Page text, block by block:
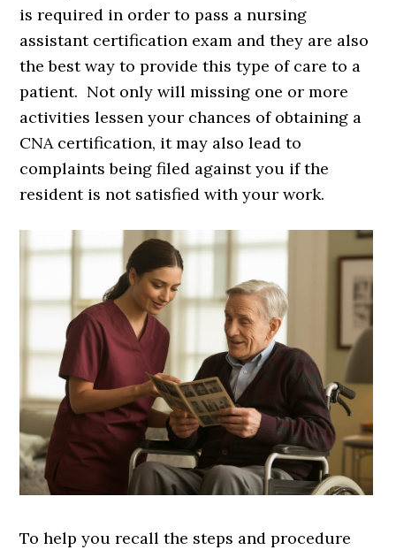
is required in order to pass a nursing
assistant certification exam and they are also
the best way to provide this type of care to a
patient. Not only will missing one or more
activities lessen your chances of obtaining a
CNA certification, it may also lead to
complaints being filed against you if the
resident is not satisfied with your work.
To help you recall the steps and procedure